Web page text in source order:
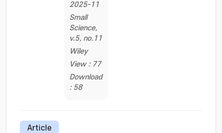
2025-11
Small
Science,
v.5, no.11
Wiley
View : 77
Download
: 58
Article